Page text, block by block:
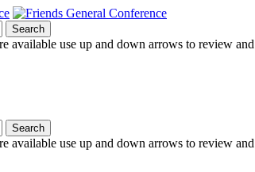
Search
available use up and down arrows to review
Search
available use up and down arrows to review